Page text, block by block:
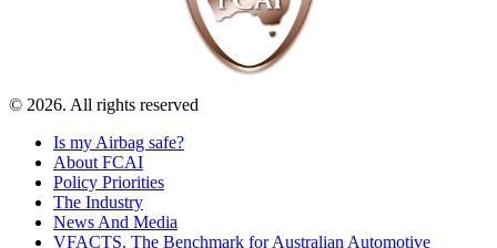
© 2026. All rights reserved
Is my Airbag safe?
About FCAI
Policy Priorities
The Industry
News And Media
VFACTS. The Benchmark for Australian Automotive